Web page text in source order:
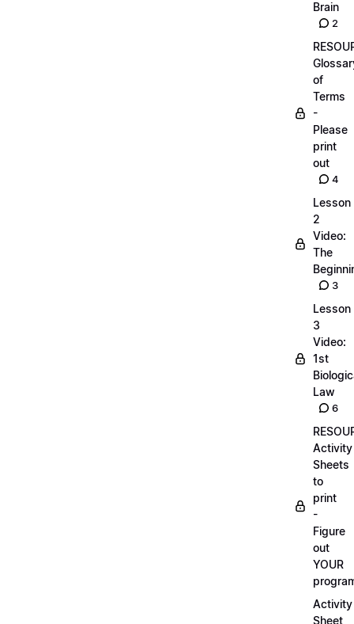
Brain
2
of
Terms
-
Please
print
out
4
Lesson
2
Video:
The
3
Lesson
3
Video:
1st
Law
6
Activity
Sheets
to
print
-
Figure
out
YOUR
Activity
Sheet